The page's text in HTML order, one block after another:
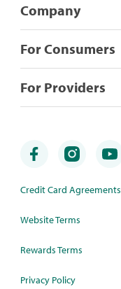
Company
For Consumers
For Providers
Credit Card Agreements
Website Terms
Rewards Terms
Privacy Policy